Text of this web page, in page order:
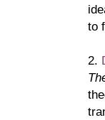
to
2.